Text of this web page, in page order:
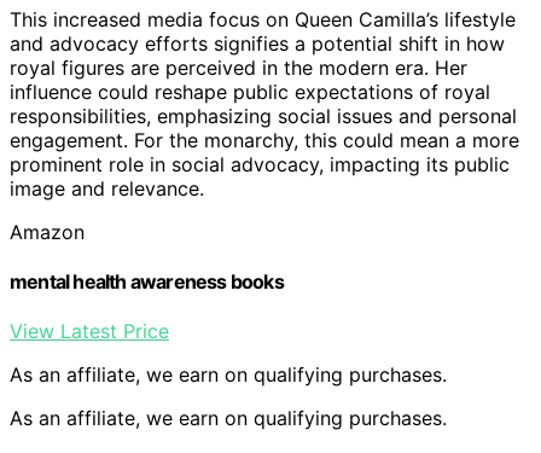
This increased media focus on Queen Camilla’s lifestyle
and advocacy efforts signifies a potential shift in how
royal figures are perceived in the modern era. Her
influence could reshape public expectations of royal
responsibilities, emphasizing social issues and personal
engagement. For the monarchy, this could mean a more
prominent role in social advocacy, impacting its public
image and relevance.
Amazon
mental health awareness books
View Latest Price
As an affiliate, we earn on qualifying purchases.
As an affiliate, we earn on qualifying purchases.